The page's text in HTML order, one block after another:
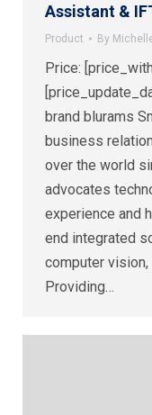
Assistant &
Product By
Price:
brand blurams
business
over the world
advocates
experience and
end integrated
computer vision,
Providing…